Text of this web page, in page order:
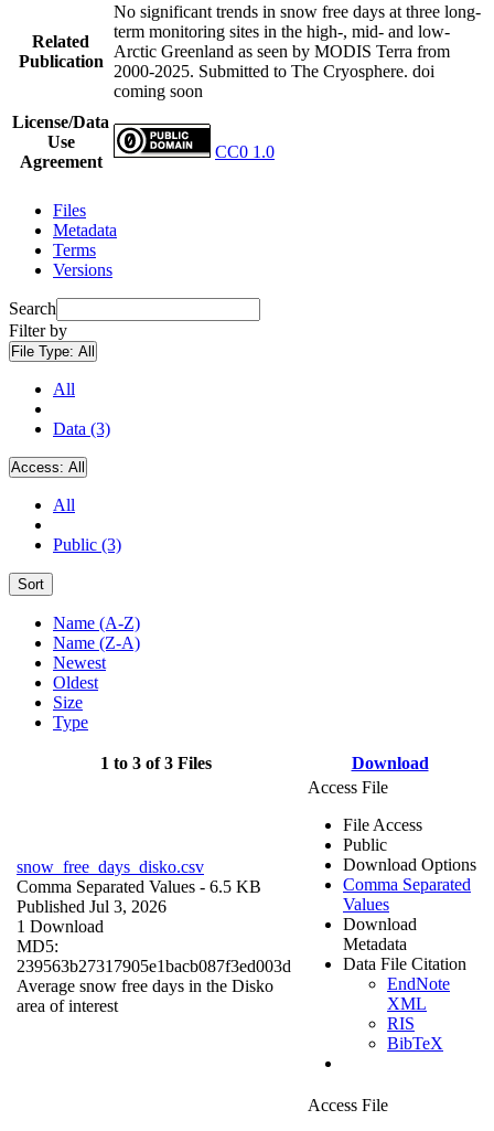
Related
Publication
No significant trends in snow free days at three long-
term monitoring sites in the high-, mid- and low-
Arctic Greenland as seen by MODIS Terra from
2000-2025. Submitted to The Cryosphere. doi
coming soon
License/Data
Use
Agreement
CC0 1.0
Files
Metadata
Terms
Versions
Search
Filter by
File Type: All
All
Data (3)
Access: All
All
Public (3)
Sort
Name (A-Z)
Name (Z-A)
Newest
Oldest
Size
Type
1 to 3 of 3 Files Download
snow_free_days_disko.csv
Comma Separated Values - 6.5 KB
Published Jul 3, 2026
1 Download
MD5:
239563b27317905e1bacb087f3ed003d
Average snow free days in the Disko
area of interest
Access File
File Access
Public
Download Options
Comma Separated
Values
Download
Metadata
Data File Citation
EndNote
XML
RIS
BibTeX
Access File